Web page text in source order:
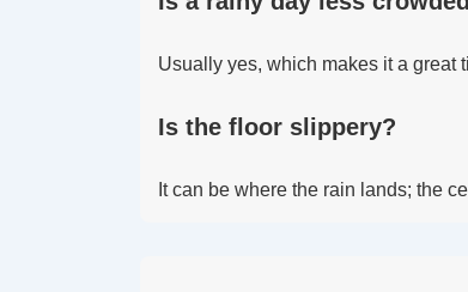
Usually yes, which makes it a great
Is the floor slippery?
It can be where the rain lands; the